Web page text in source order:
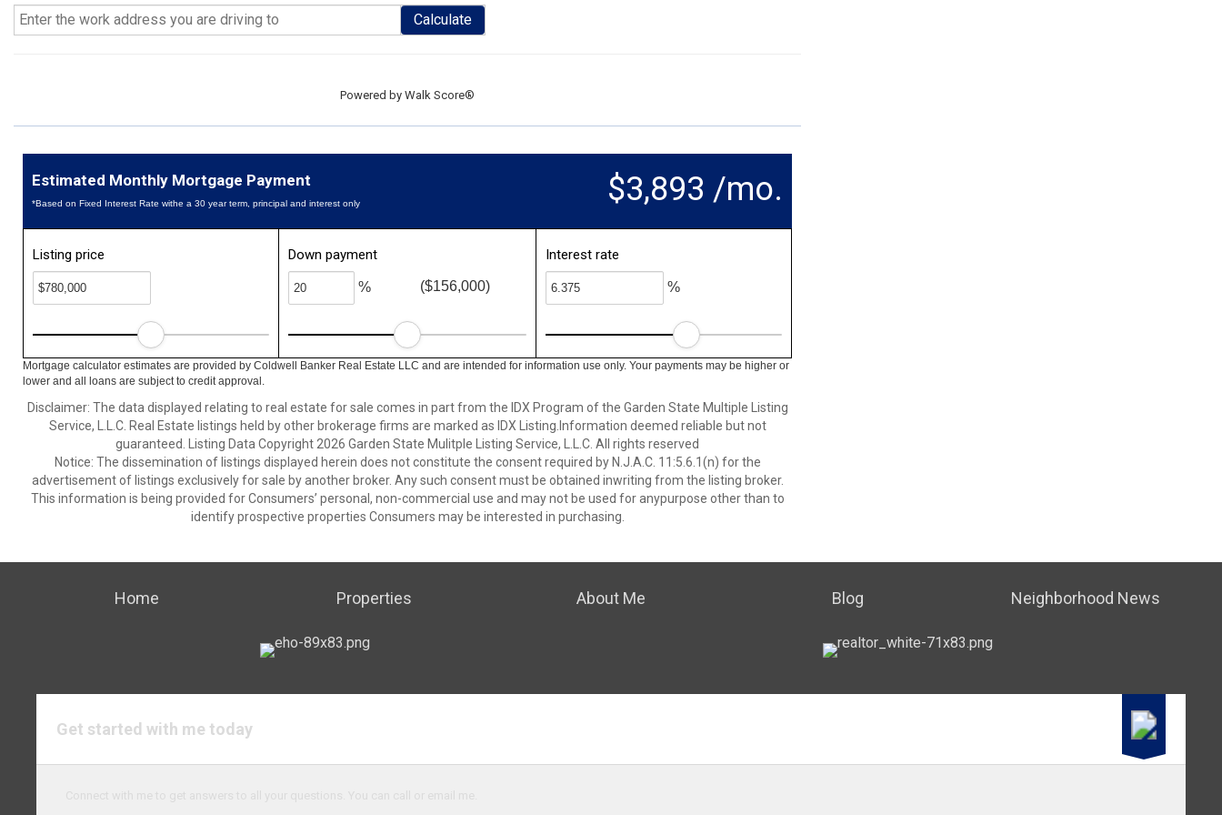
Calculate
Powered by Walk Score®
$3,893 /mo.
Estimated Monthly Mortgage Payment
*Based on Fixed Interest Rate withe a 30 year term, principal and interest only
Listing price Down payment
% ($156,000)
Interest rate
%
Mortgage calculator estimates are provided by Coldwell Banker Real Estate LLC and are intended for information use only. Your payments may be higher or
lower and all loans are subject to credit approval.
Disclaimer: The data displayed relating to real estate for sale comes in part from the IDX Program of the Garden State Multiple Listing
Service, L.L.C. Real Estate listings held by other brokerage firms are marked as IDX Listing.Information deemed reliable but not
guaranteed. Listing Data Copyright 2026 Garden State Mulitple Listing Service, L.L.C. All rights reserved
Notice: The dissemination of listings displayed herein does not constitute the consent required by N.J.A.C. 11:5.6.1(n) for the
advertisement of listings exclusively for sale by another broker. Any such consent must be obtained inwriting from the listing broker.
This information is being provided for Consumers’ personal, non-commercial use and may not be used for anypurpose other than to
identify prospective properties Consumers may be interested in purchasing.
Home Properties About Me Blog Neighborhood News
Get started with me today